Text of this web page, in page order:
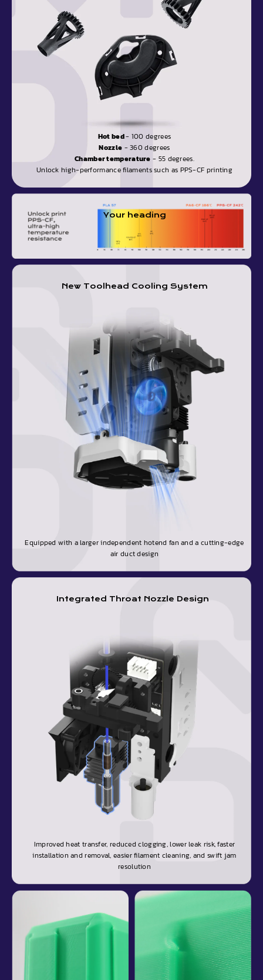
Hot bed- 100 degrees
Nozzle - 360 degrees
Chamber temperature - 55 degrees.
Unlock high-performance filaments such as PPS-CF printing
Your heading
New Toolhead Cooling System
Equipped with a larger independent hotend fan and a cutting-edge
air duct design
Integrated Throat Nozzle Design
Improved heat transfer, reduced clogging, lower leak risk, faster
installation and removal, easier filament cleaning, and swift jam
resolution